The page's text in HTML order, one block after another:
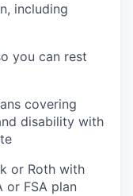
including
you can rest
covering
disability with
or Roth with
or FSA plan